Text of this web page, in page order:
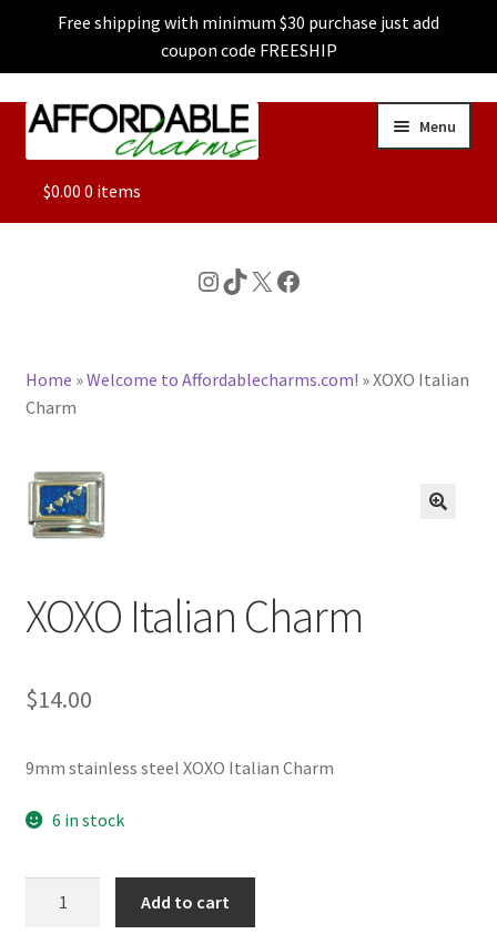
Free shipping with minimum $30 purchase just add
coupon code FREESHIP
Skip
Skip
Menu
ALL
CHARACTER CHARMS
BASE BRACELETS
BLOG
CHECKOUT
CONTACT US
$0.00 0 items
Instagram
TikTok
X Facebook
Home »Welcome to Affordablecharms.com! »XOXO Italian
Charm
XOXO Italian Charm
$14.00
9mm stainless steel XOXO Italian Charm
6 in stock
Add to cart